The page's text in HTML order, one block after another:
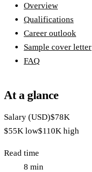
Overview
Qualifications
Career outlook
Sample cover letter
FAQ
At a glance
Salary (USD)$78K
$55K low$110K high
Read time
8 min